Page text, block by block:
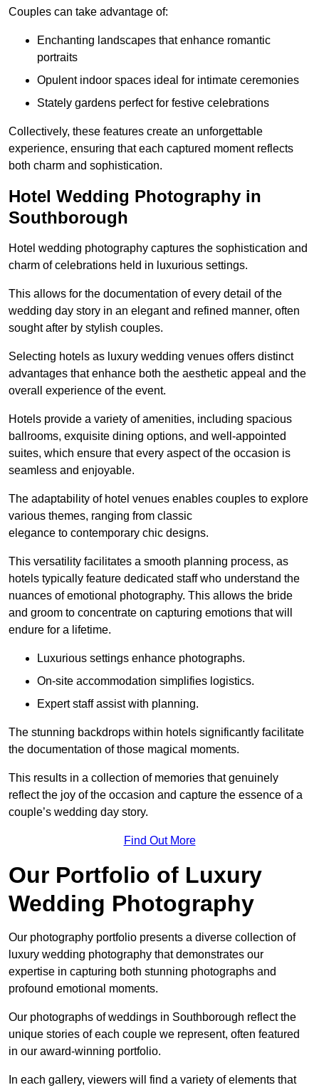
Couples can take advantage of:
Enchanting landscapes that enhance romantic
portraits
Opulent indoor spaces ideal for intimate ceremonies
Stately gardens perfect for festive celebrations
Collectively, these features create an unforgettable
experience, ensuring that each captured moment reflects
both charm and sophistication.
Hotel Wedding Photography in
Southborough
Hotel wedding photography captures the sophistication and
charm of celebrations held in luxurious settings.
This allows for the documentation of every detail of the
wedding day story in an elegant and refined manner, often
sought after by stylish couples.
Selecting hotels as luxury wedding venues offers distinct
advantages that enhance both the aesthetic appeal and the
overall experience of the event.
Hotels provide a variety of amenities, including spacious
ballrooms, exquisite dining options, and well-appointed
suites, which ensure that every aspect of the occasion is
seamless and enjoyable.
The adaptability of hotel venues enables couples to explore
various themes, ranging from classic
elegance to contemporary chic designs.
This versatility facilitates a smooth planning process, as
hotels typically feature dedicated staff who understand the
nuances of emotional photography. This allows the bride
and groom to concentrate on capturing emotions that will
endure for a lifetime.
Luxurious settings enhance photographs.
On-site accommodation simplifies logistics.
Expert staff assist with planning.
The stunning backdrops within hotels significantly facilitate
the documentation of those magical moments.
This results in a collection of memories that genuinely
reflect the joy of the occasion and capture the essence of a
couple’s wedding day story.
Find Out More
Our Portfolio of Luxury
Wedding Photography
Our photography portfolio presents a diverse collection of
luxury wedding photography that demonstrates our
expertise in capturing both stunning photographs and
profound emotional moments.
Our photographs of weddings in Southborough reflect the
unique stories of each couple we represent, often featured
in our award-winning portfolio.
In each gallery, viewers will find a variety of elements that